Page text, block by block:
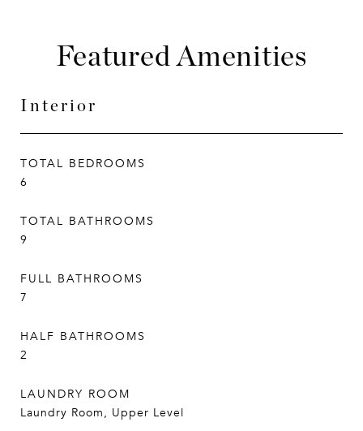
Featured Amenities
Interior
TOTAL BEDROOMS
6
TOTAL BATHROOMS
9
FULL BATHROOMS
7
HALF BATHROOMS
2
LAUNDRY ROOM
Laundry Room, Upper Level